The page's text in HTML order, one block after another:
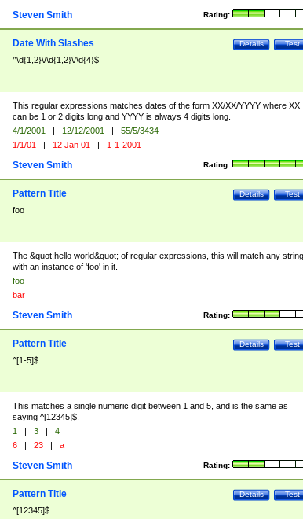
Rating:
Steven Smith
Test
Details
Date With Slashes
^\d{1,2}\/\d{1,2}\/\d{4}$
This regular expressions matches dates of the form XX/XX/YYYY where XX
can be 1 or 2 digits long and YYYY is always 4 digits long.
4/1/2001 | 12/12/2001 |
55/5/3434
1/1/01 | 12 Jan 01 | 1-1-2001
Rating:
Steven Smith
Test
Details
Pattern Title
foo
The &quot;hello world&quot; of regular expressions, this will match any string
with an instance of 'foo' in it.
foo
bar
Rating:
Steven Smith
Test
Details
Pattern Title
^[1-5]$
This matches a single numeric digit between 1 and 5, and is the same as
saying ^[12345]$.
1 | 3 |
4
6 | 23 | a
Rating:
Steven Smith
Test
Details
Pattern Title
^[12345]$